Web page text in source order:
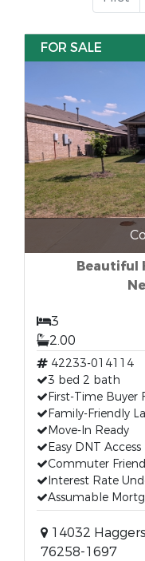
FOR SALE
Beautiful
3
2.00
42233-014114
3 bed 2 bath
First-Time Buyer
Family-Friendly
Move-In Ready
Easy DNT Access
Commuter
Interest Rate
Assumable
14032
76258-1697